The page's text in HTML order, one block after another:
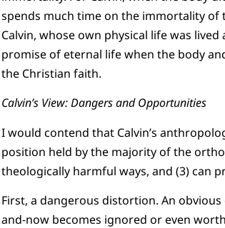
spends much time on the immortality of
Calvin, whose own physical life was
promise of eternal life when the body
the Christian faith.
Calvin’s View: Dangers and Opportunities
I would contend that Calvin’s
position held by the majority of the
theologically harmful ways, and (3) can
First, a dangerous distortion. An
and-now becomes ignored or even